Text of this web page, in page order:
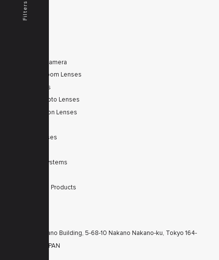
Contacts
Secured
Tele Zoom Camera
Autofocus Zoom Lenses
Zoom Lenses
SWIR Telephoto Lenses
Machine Vision Lenses
Scanner Lenses
Integrated Systems
Discontinued Products
KT Nakano Building, 5-68-10 Nakano Nakano-ku, Tokyo 164-
8616 JAPAN
Filters